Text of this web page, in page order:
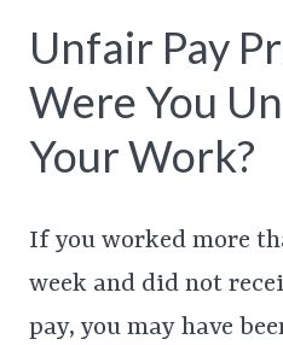
Unfair Pay
Were You
Your Work?
If you worked more
week and did not
pay, you may have